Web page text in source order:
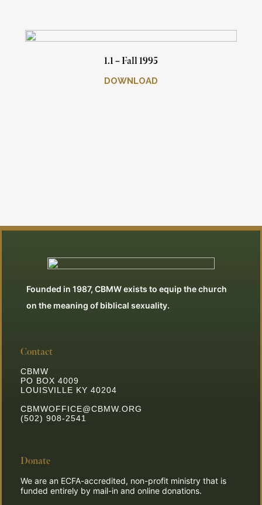
1.1 – Fall 1995
DOWNLOAD
Founded in 1987, CBMW exists to equip the church
on the meaning of biblical sexuality.
Contact
CBMW
PO BOX 4009
LOUISVILLE KY 40204
CBMWOFFICE@CBMW.ORG
(502) 908-2541
Donate
We are an ECFA-accredited, non-profit ministry that is
funded entirely by mail-in and online donations.